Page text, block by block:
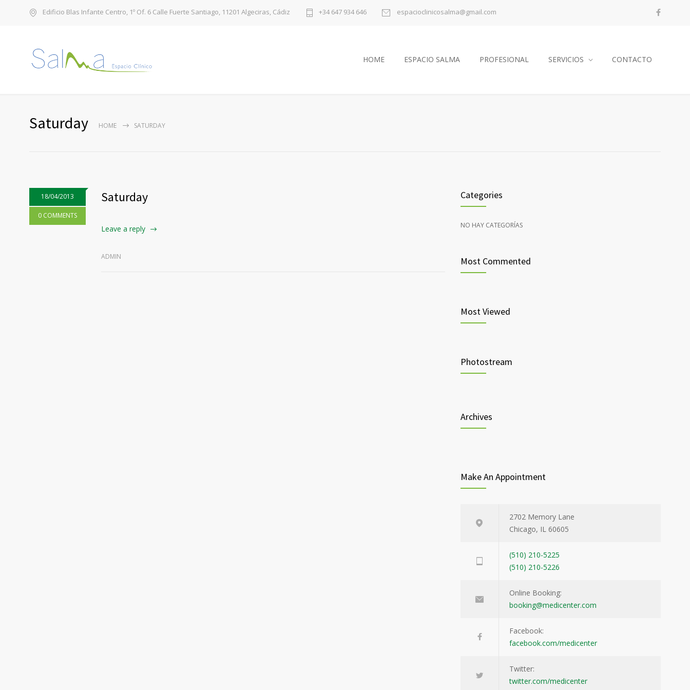
Edificio Blas Infante Centro, 1º Of. 6 Calle Fuerte Santiago, 11201 Algeciras, Cádiz +34 647 934 646 espacioclinicosalma@gmail.com
HOME ESPACIO SALMA PROFESIONAL SERVICIOS CONTACTO
Saturday HOME SATURDAY
18/04/2013
0 COMMENTS
Saturday
Leave a reply
ADMIN
Categories
NO HAY CATEGORÍAS
Most Commented
Most Viewed
Photostream
Archives
Make An Appointment
2702 Memory Lane
Chicago, IL 60605
(510) 210-5225
(510) 210-5226
Online Booking:
booking@medicenter.com
Facebook:
facebook.com/medicenter
Twitter:
twitter.com/medicenter